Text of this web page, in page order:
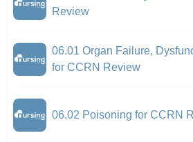
Review
06.01 Organ Failure,
for CCRN Review
06.02 Poisoning for CCRN